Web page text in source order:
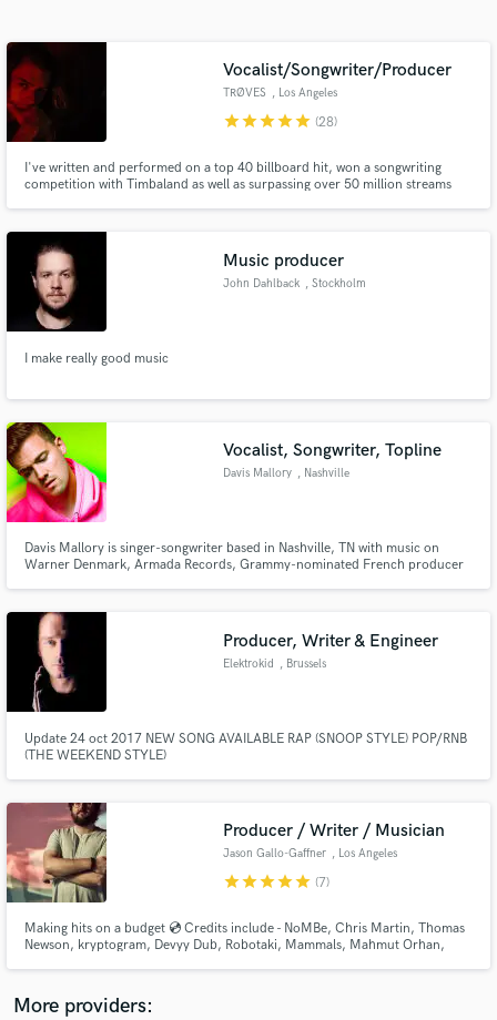
Vocalist/Songwriter/Producer
TRØVES , Los Angeles
starstarstarstarstar (28)
I've written and performed on a top 40 billboard hit, won a songwriting
competition with Timbaland as well as surpassing over 50 million streams
Music producer
John Dahlback , Stockholm
I make really good music
Vocalist, Songwriter, Topline
Davis Mallory , Nashville
Davis Mallory is singer-songwriter based in Nashville, TN with music on
Warner Denmark, Armada Records, Grammy-nominated French producer
https://linktr.ee/davismallory and info www.DavisMallory.com/EPK.pdf
Producer, Writer & Engineer
Elektrokid , Brussels
Update 24 oct 2017 NEW SONG AVAILABLE RAP (SNOOP STYLE) POP/RNB
(THE WEEKEND STYLE)
Producer / Writer / Musician
Jason Gallo-Gaffner , Los Angeles
starstarstarstarstar (7)
Making hits on a budget 💿 Credits include - NoMBe, Chris Martin, Thomas
Newson, kryptogram, Devyy Dub, Robotaki, Mammals, Mahmut Orhan,
Sam Padrul, Farleon, Jimny, Tyler Touché, Funk LeBlanc.
More providers:
audio samples and verified reviews of top pros.
and receive handcrafted proposals and budgets
Make Amazing Music
secure platform. Payment is only released when
work is complete.